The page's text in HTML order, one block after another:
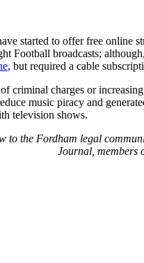
started to offer free online
Football broadcasts;
, but required a cable
criminal charges or
music piracy and
television shows.
to the Fordham legal
Journal, members